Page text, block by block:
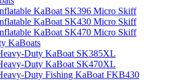
KaBoat SK396 Micro Skiff
KaBoat SK430 Micro Skiff
KaBoat SK470 Micro Skiff
KaBoats
Duty KaBoat SK385XL
Duty KaBoat SK470XL
Duty Fishing KaBoat FKB430